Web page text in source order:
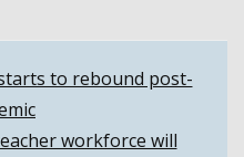
to rebound post-
workforce will